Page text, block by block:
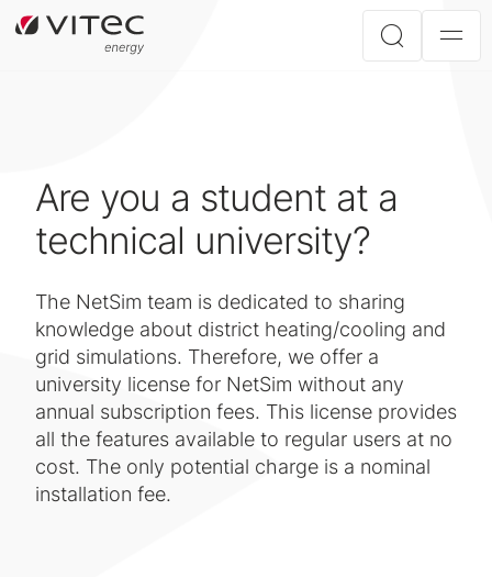
Are you a student at a
technical university?
The NetSim team is dedicated to sharing
knowledge about district heating/cooling and
grid simulations. Therefore, we offer a
university license for NetSim without any
annual subscription fees. This license provides
all the features available to regular users at no
cost. The only potential charge is a nominal
installation fee.